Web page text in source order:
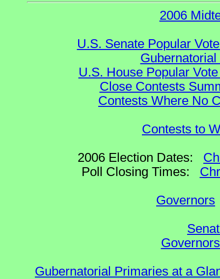
2006
U.S. Senate Popular
U.S. House Popular
Close Contests
Contests Where No
Contests to
2006 Election Dates:
Poll Closing Times:
Governors
Gubernatorial Primaries at a